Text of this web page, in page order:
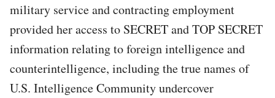
military service and contracting employment
provided her access to SECRET and TOP SECRET
information relating to foreign intelligence and
counterintelligence, including the true names of
U.S. Intelligence Community undercover